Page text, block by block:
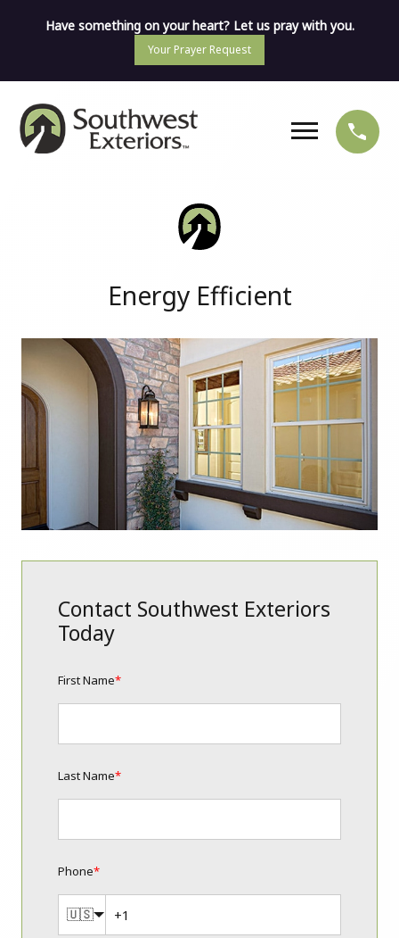
Have something on your heart? Let us pray with you.
Your Prayer Request
Energy Efficient
Contact Southwest Exteriors
Today
First Name*
Last Name*
Phone*
🇺🇸